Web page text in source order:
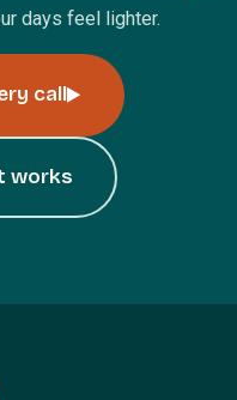
days feel lighter.
call
works